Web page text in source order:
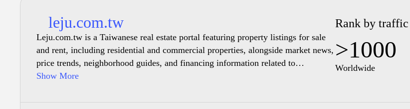
leju.com.tw
Leju.com.tw is a Taiwanese real estate portal featuring property listings for sale
and rent, including residential and commercial properties, alongside market news,
price trends, neighborhood guides, and financing information related to
mortgages.
Show More
Rank by traffic
>1000
Worldwide